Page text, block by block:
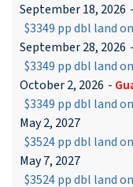
September 18, 2026 -
$3349 pp dbl land
September 28, 2026 -
$3349 pp dbl land
October 2, 2026 -
$3349 pp dbl land
May 2, 2027
$3524 pp dbl land
May 7, 2027
$3524 pp dbl land